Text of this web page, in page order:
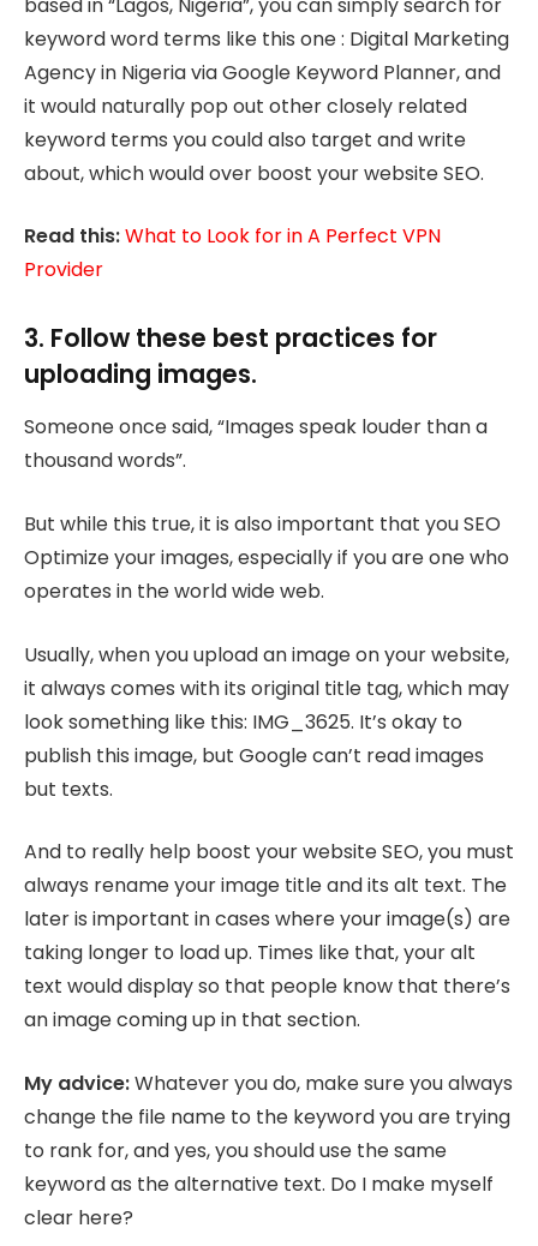
keyword word terms like this one : Digital Marketing
Agency in Nigeria via Google Keyword Planner, and
it would naturally pop out other closely related
keyword terms you could also target and write
about, which would over boost your website SEO.
Read this:What to Look for in A Perfect VPN
Provider
3. Follow these best practices for
uploading images.
Someone once said, “Images speak louder than a
thousand words”.
But while this true, it is also important that you SEO
Optimize your images, especially if you are one who
operates in the world wide web.
Usually, when you upload an image on your website,
it always comes with its original title tag, which may
look something like this: IMG_3625. It’s okay to
publish this image, but Google can’t read images
but texts.
And to really help boost your website SEO, you must
always rename your image title and its alt text. The
later is important in cases where your image(s) are
taking longer to load up. Times like that, your alt
text would display so that people know that there’s
an image coming up in that section.
My advice:Whatever you do, make sure you always
change the file name to the keyword you are trying
to rank for, and yes, you should use the same
keyword as the alternative text. Do I make myself
clear here?